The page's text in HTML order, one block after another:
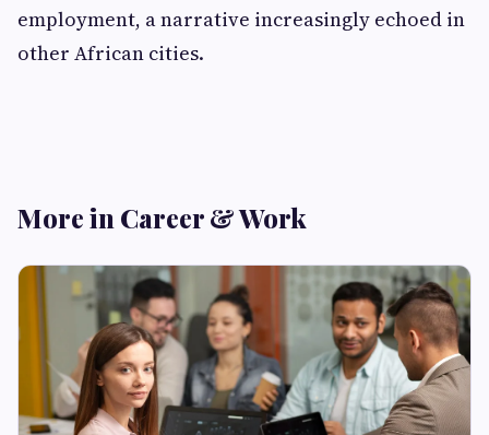
employment, a narrative increasingly echoed in
other African cities.
More in Career & Work